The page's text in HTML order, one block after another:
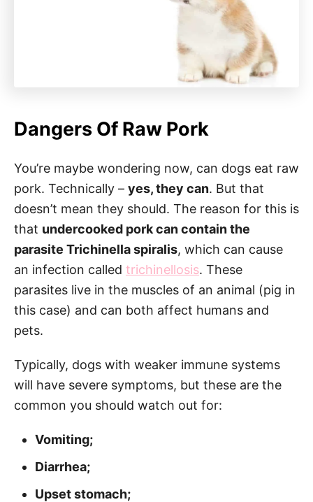
Dangers Of Raw Pork
You’re maybe wondering now, can dogs eat raw
pork. Technically – yes, they can. But that
doesn’t mean they should. The reason for this is
that undercooked pork can contain the
parasite Trichinella spiralis, which can cause
an infection called trichinellosis. These
parasites live in the muscles of an animal (pig in
this case) and can both affect humans and
pets.
Typically, dogs with weaker immune systems
will have severe symptoms, but these are the
common you should watch out for:
Vomiting;
Diarrhea;
Upset stomach;